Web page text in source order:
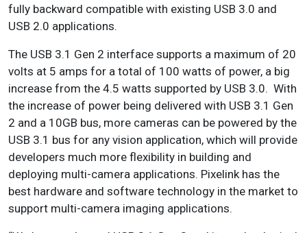
fully backward compatible with existing USB 3.0 and
USB 2.0 applications.
The USB 3.1 Gen 2 interface supports a maximum of 20
volts at 5 amps for a total of 100 watts of power, a big
increase from the 4.5 watts supported by USB 3.0. With
the increase of power being delivered with USB 3.1 Gen
2 and a 10GB bus, more cameras can be powered by the
USB 3.1 bus for any vision application, which will provide
developers much more flexibility in building and
deploying multi-camera applications. Pixelink has the
best hardware and software technology in the market to
support multi-camera imaging applications.